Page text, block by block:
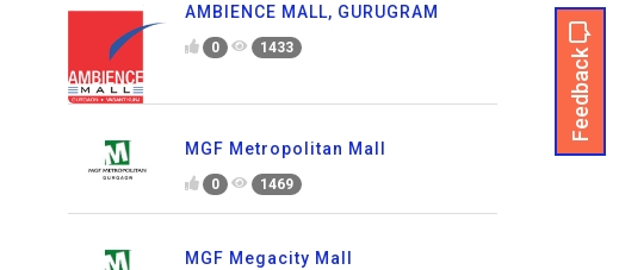
Feedback
AMBIENCE MALL, GURUGRAM
0 1433
MGF Metropolitan Mall
0 1469
MGF Megacity Mall